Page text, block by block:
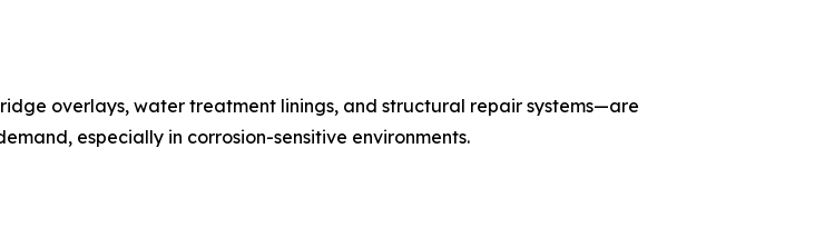
overlays, water treatment linings, and structural repair systems—are
especially in corrosion-sensitive environments.